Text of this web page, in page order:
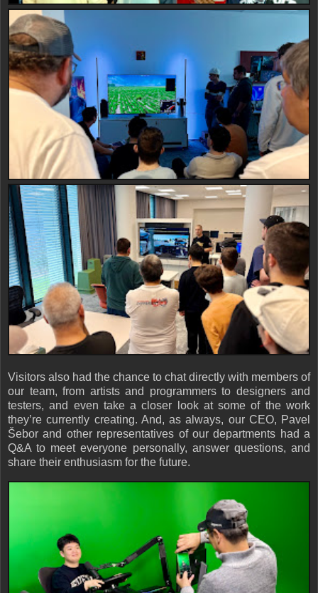
Visitors also had the chance to chat directly with members of
our team, from artists and programmers to designers and
testers, and even take a closer look at some of the work
they’re currently creating. And, as always, our CEO, Pavel
Šebor and other representatives of our departments had a
Q&A to meet everyone personally, answer questions, and
share their enthusiasm for the future.